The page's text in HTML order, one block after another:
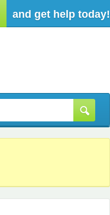
and get help today!